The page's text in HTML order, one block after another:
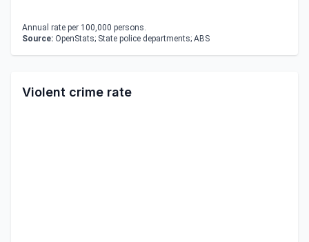
Annual rate per 100,000 persons.
Source: OpenStats; State police departments; ABS
Violent crime rate